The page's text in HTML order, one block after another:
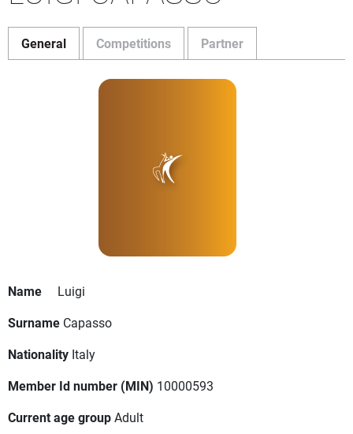
General Competitions Partner
Name
Luigi
Surname Capasso
Nationality Italy
Member Id number (MIN) 10000593
Current age groupAdult